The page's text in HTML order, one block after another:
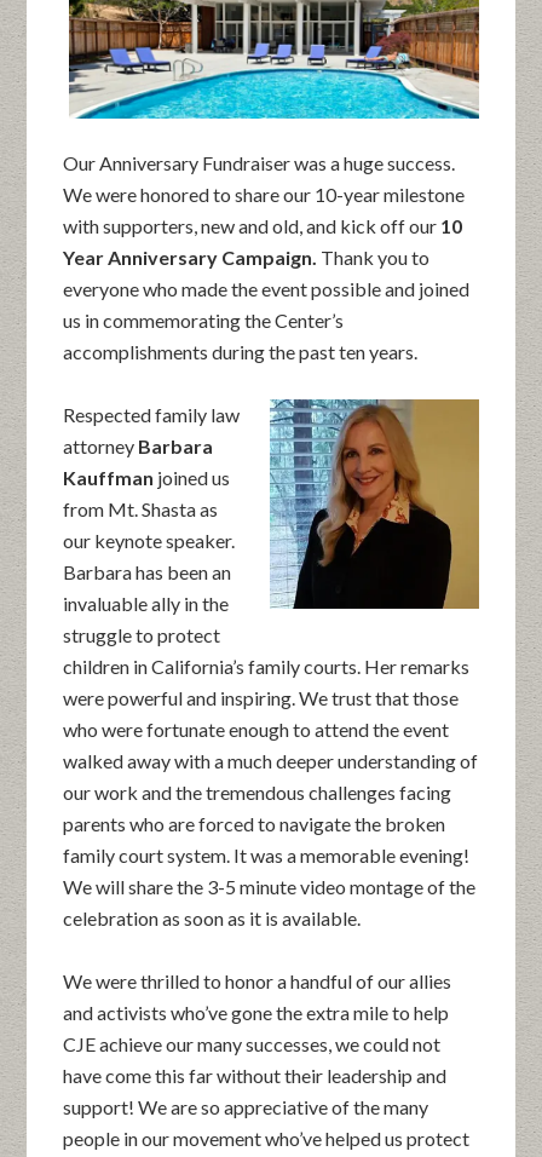
Our Anniversary Fundraiser was a huge success.
We were honored to share our 10-year milestone
with supporters, new and old, and kick off our 10
Year Anniversary Campaign. Thank you to
everyone who made the event possible and joined
us in commemorating the Center’s
accomplishments during the past ten years.
Respected family law
attorney Barbara
Kauffman joined us
from Mt. Shasta as
our keynote speaker.
Barbara has been an
invaluable ally in the
struggle to protect
children in California’s family courts. Her remarks
were powerful and inspiring. We trust that those
who were fortunate enough to attend the event
walked away with a much deeper understanding of
our work and the tremendous challenges facing
parents who are forced to navigate the broken
family court system. It was a memorable evening!
We will share the 3-5 minute video montage of the
celebration as soon as it is available.
We were thrilled to honor a handful of our allies
and activists who’ve gone the extra mile to help
CJE achieve our many successes, we could not
have come this far without their leadership and
support! We are so appreciative of the many
people in our movement who’ve helped us protect